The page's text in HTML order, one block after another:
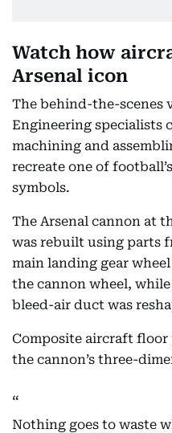
Watch how
Arsenal icon
The behind-the-scenes
Engineering specialists
machining and
recreate one of
symbols.
The Arsenal cannon at
was rebuilt using parts
main landing gear
the cannon wheel,
bleed-air duct was
Composite aircraft floor
the cannon’s three-
Nothing goes to waste